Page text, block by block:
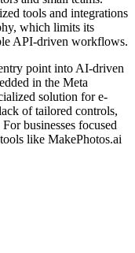
tools and integrations
which limits its
API-driven workflows.
point into AI-driven
in the Meta
solution for e-
of tailored controls,
businesses focused
like MakePhotos.ai